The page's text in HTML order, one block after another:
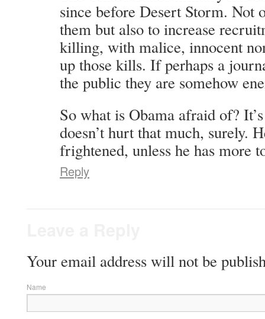
since before Desert Storm. Not
them but also to increase
killing, with malice, innocent
up those kills. If perhaps a
the public they are somehow
So what is Obama afraid of?
doesn’t hurt that much, surely.
frightened, unless he has more
Reply
Your email address will not be
Name